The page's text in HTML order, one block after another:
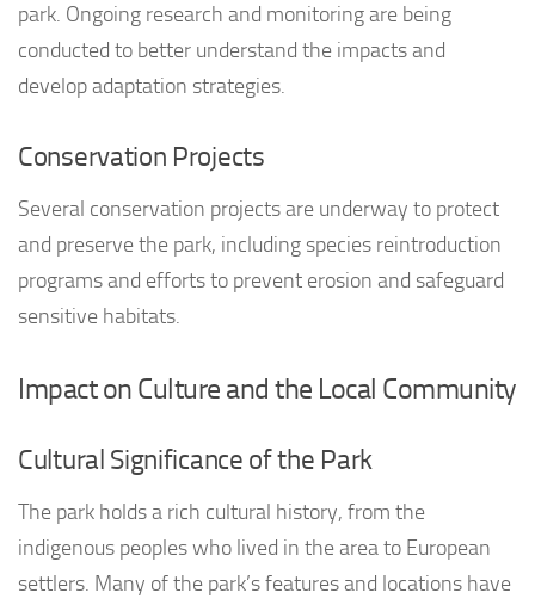
park. Ongoing research and monitoring are being
conducted to better understand the impacts and
develop adaptation strategies.
Conservation Projects
Several conservation projects are underway to protect
and preserve the park, including species reintroduction
programs and efforts to prevent erosion and safeguard
sensitive habitats.
Impact on Culture and the Local Community
Cultural Significance of the Park
The park holds a rich cultural history, from the
indigenous peoples who lived in the area to European
settlers. Many of the park’s features and locations have